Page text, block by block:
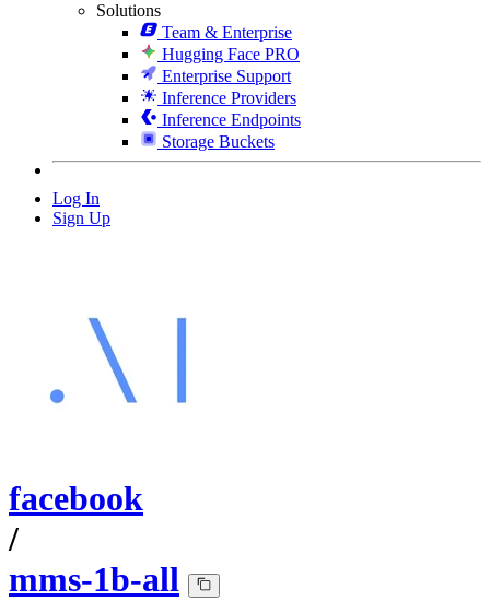
Solutions
Team & Enterprise
Hugging Face PRO
Enterprise Support
Inference Providers
Inference Endpoints
Storage Buckets
Log In
Sign Up
facebook
/
mms-1b-all